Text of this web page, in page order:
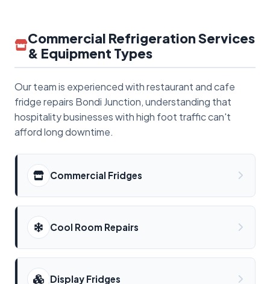
Commercial Refrigeration Services
& Equipment Types
Our team is experienced with restaurant and cafe
fridge repairs Bondi Junction, understanding that
hospitality businesses with high foot traffic can't
afford long downtime.
Commercial Fridges
Cool Room Repairs
Display Fridges